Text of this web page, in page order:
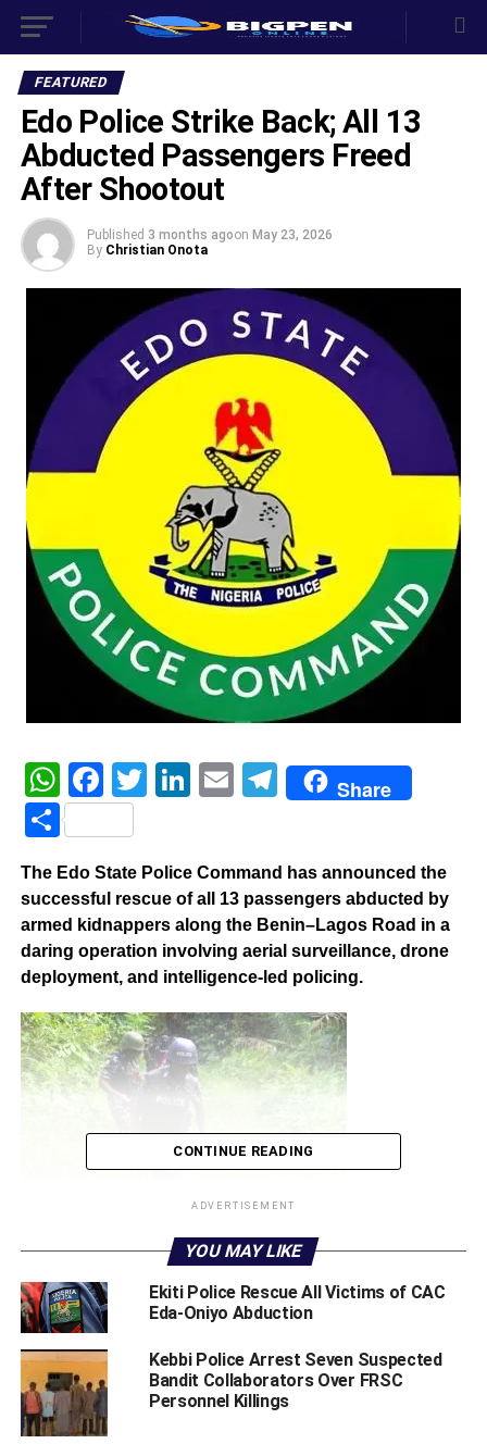
FEATURED
Edo Police Strike Back; All 13
Abducted Passengers Freed
After Shootout ‎
Published 3 months agoon May 23, 2026
By Christian Onota
WhatsApp
Facebook
Twitter
LinkedIn
EmailTelegram
Share
Share
The Edo State Police Command has announced the
successful rescue of all 13 passengers abducted by
armed kidnappers along the Benin–Lagos Road in a
daring operation involving aerial surveillance, drone
deployment, and intelligence-led policing.
gunmen attacked a commercial bus belonging to Young
Shall Grow Motors at Ogua Community along the busy
highway.
The bus, which was travelling from Akwa Ibom State to
Lagos, was conveying 13 passengers when the hoodlums
CONTINUE READING
ADVERTISEMENT
YOU MAY LIKE
‎Ekiti Police Rescue All Victims of CAC
Eda-Oniyo Abduction
‎Kebbi Police Arrest Seven Suspected
Bandit Collaborators Over FRSC
Personnel Killings